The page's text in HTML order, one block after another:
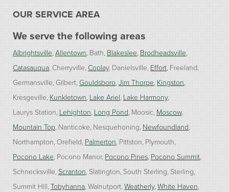
OUR SERVICE AREA
We serve the following areas
Albrightsville Allentown Bath Blakeslee Brodheadsville
Catasauqua Cherryville Coplay Danielsville Effort Freeland
Germansville Gilbert Gouldsboro Jim Thorpe Kingston
Kresgeville Kunkletown Lake Ariel Lake Harmony
Laurys Station Lehighton Long Pond Moosic Moscow
Mountain Top Nanticoke Nesquehoning Newfoundland
Northampton Orefield Palmerton Pittston Plymouth
Pocono Lake Pocono Manor Pocono Pines Pocono Summit
Schnecksville Scranton Slatington South Sterling Sterling
Summit Hill Tobyhanna Walnutport Weatherly White Haven